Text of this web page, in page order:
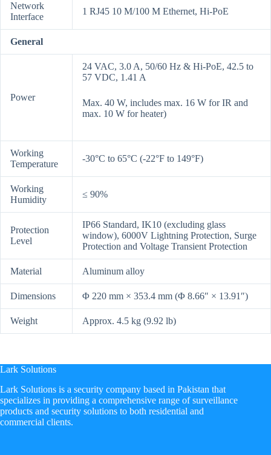
Network
Interface
1 RJ45 10 M/100 M Ethernet, Hi-PoE
General
Power
24 VAC, 3.0 A, 50/60 Hz & Hi-PoE, 42.5 to
57 VDC, 1.41 A
Max. 40 W, includes max. 16 W for IR and
max. 10 W for heater)
Working
Temperature
-30°C to 65°C (-22°F to 149°F)
Working
Humidity
≤ 90%
Protection
Level
IP66 Standard, IK10 (excluding glass
window), 6000V Lightning Protection, Surge
Protection and Voltage Transient Protection
Material Aluminum alloy
Dimensions Φ 220 mm × 353.4 mm (Φ 8.66″ × 13.91″)
Weight Approx. 4.5 kg (9.92 lb)
Lark Solutions
​Lark Solutions is a security company based in Pakistan that
specializes in providing a comprehensive range of surveillance
products and security solutions to both residential and
commercial clients.